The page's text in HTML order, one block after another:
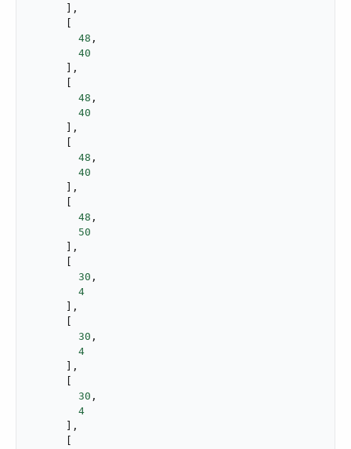
      ],
48 ,
40
      ],
48 ,
40
      ],
48 ,
40
      ],
48 ,
50
      ],
30 ,
4
      ],
30 ,
4
      ],
30 ,
4
      ],